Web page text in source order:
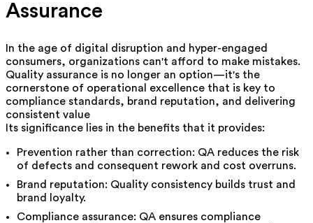
Assurance
In the age of digital disruption and hyper-engaged
consumers, organizations can't afford to make mistakes.
Quality assurance is no longer an option—it's the
cornerstone of operational excellence that is key to
compliance standards, brand reputation, and delivering
consistent value
Its significance lies in the benefits that it provides:
Prevention rather than correction: QA reduces the risk
of defects and consequent rework and cost overruns.
Brand reputation: Quality consistency builds trust and
brand loyalty.
Compliance assurance: QA ensures compliance